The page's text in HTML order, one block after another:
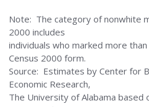
Note: The category of nonwhite
2000 includes
individuals who marked more
Census 2000 form.
Source: Estimates by Center for
Economic Research,
The University of Alabama based